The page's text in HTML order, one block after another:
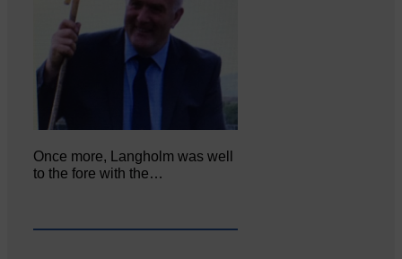
Once more, Langholm was well
to the fore with the…